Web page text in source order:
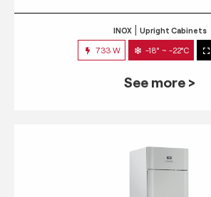
INOX Upright Cabinets
733 W -18° ~ -22°C
See more >